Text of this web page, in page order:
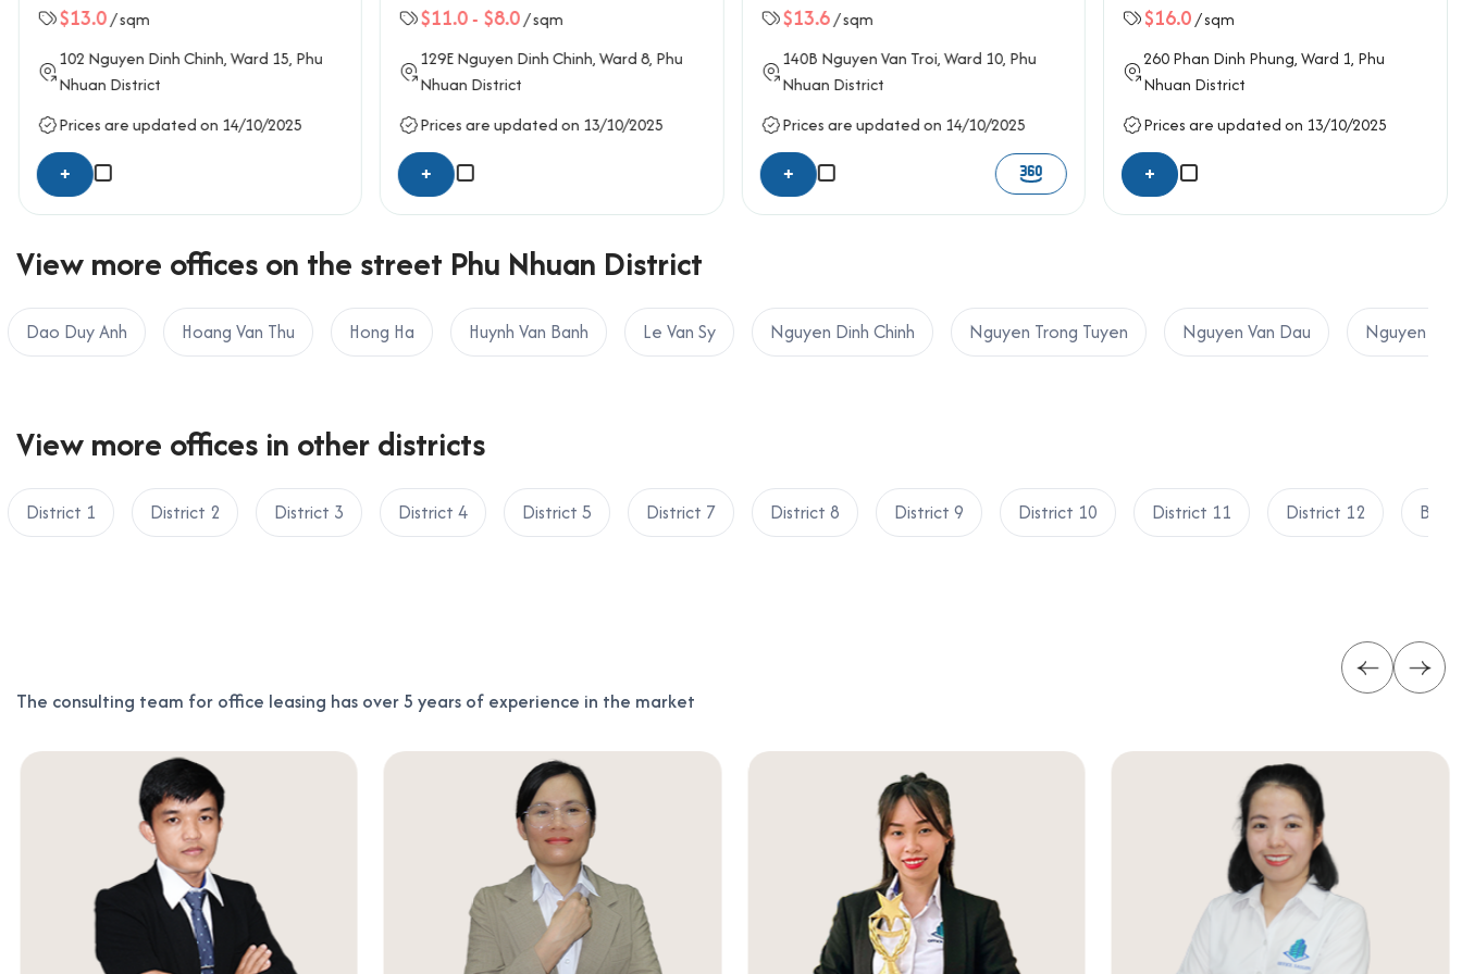
OFFICE SAIGON CO., LTD
Address: 164 Nguyen Van Thuong, Thanh My Tay Ward, Ho Chi Minh City
Hotline: 0987.11.00.11 – 0938.339.086
Email: info@officesaigon.vn – Zalo: 0987110011
$13.0/ sqm
102 Nguyen Dinh Chinh, Ward 15, Phu
Nhuan District
Prices are updated on 14/10/2025
+
$11.0- $8.0 / sqm
129ENguyen Dinh Chinh, Ward 8, Phu
Nhuan District
Prices are updated on 13/10/2025
+
$13.6/ sqm
140B Nguyen Van Troi, Ward 10, Phu
Nhuan District
Prices are updated on 14/10/2025
+
$16.0/ sqm
260Phan Dinh Phung, Ward 1, Phu
Nhuan District
Prices are updated on 13/10/2025
+
View more offices on the street Phu Nhuan District
Dao Duy Anh Hoang Van Thu Hong Ha Huynh Van Banh Le Van Sy Nguyen Dinh Chinh Nguyen Trong Tuyen Nguyen Van Dau Nguyen
View more offices in other districts
District 1 District 2 District 3 District 4 District 5 District 7 District 8 District 9 District 10 District 11 District 12 Binh
The consulting team for office leasing has over 5 years of experience in the market